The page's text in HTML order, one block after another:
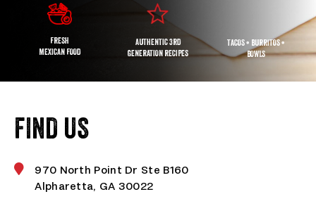
FRESH
MEXICAN FOOD
AUTHENTIC 3RD
GENERATION RECIPES
TACOS • BURRITOS •
BOWLS
FIND US
970 North Point Dr Ste B160
Alpharetta, GA 30022